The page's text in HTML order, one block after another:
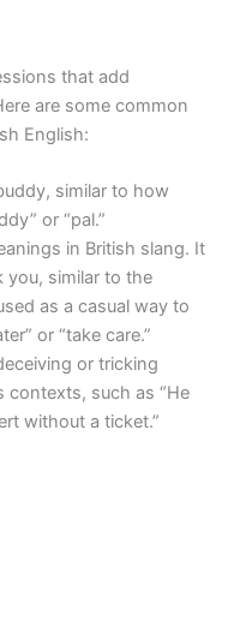
that add
are some common
English:
similar to how
or “pal.”
in British slang. It
you, similar to the
as a casual way to
or “take care.”
or tricking
contexts, such as “He
without a ticket.”